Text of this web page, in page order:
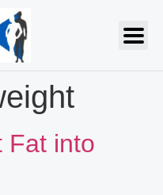
Fat into